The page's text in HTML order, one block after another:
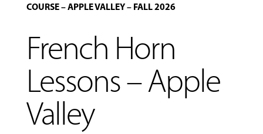
COURSE–APPLE VALLEY– FALL 2026
French Horn
Lessons – Apple
Valley